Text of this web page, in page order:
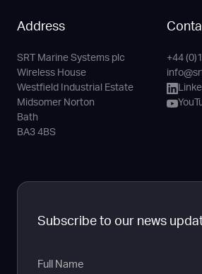
Address
SRT Marine Systems plc
Wireless House
Westfield Industrial Estate
Midsomer Norton
Bath
BA3 4BS
Phone
+44
Email
Subscribe to our news
Name